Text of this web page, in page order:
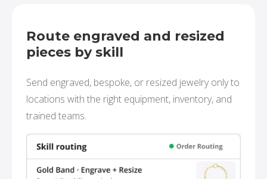
Route engraved and resized
pieces by skill
Send engraved, bespoke, or resized jewelry only to
locations with the right equipment, inventory, and
trained teams.